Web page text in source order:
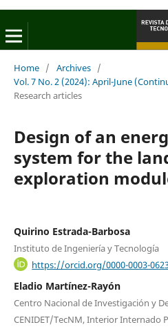
Home / Archives /
Vol. 7 No. 2 (2024): April-June
Research articles
Design of an
system for the
exploration
Quirino Estrada-Barbosa
Instituto de Ingeniería y Tecnología
https://orcid.org/0000-0003-
Eladio Martínez-Rayón
Centro Nacional de Investigación y
CENIDET/TecNM, Interior Internado